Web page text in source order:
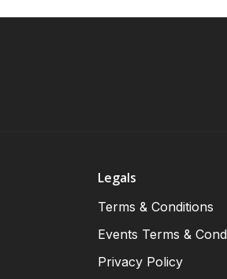
Legals
Terms & Conditions
Events Terms &
Privacy Policy